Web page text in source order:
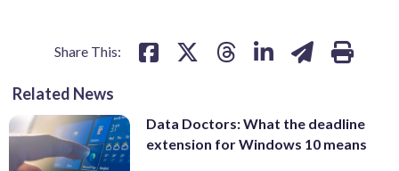
Share This:
Related News
Data Doctors: What the deadline
extension for Windows 10 means